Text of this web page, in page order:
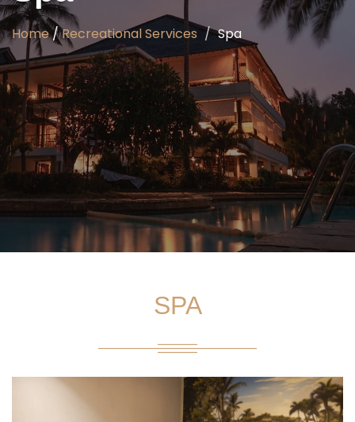
Home/Recreational Services Spa
SPA